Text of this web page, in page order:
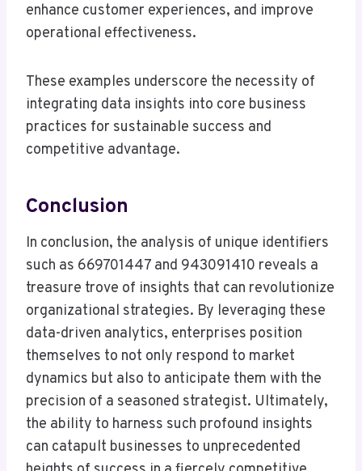
enhance customer experiences, and improve
operational effectiveness.
These examples underscore the necessity of
integrating data insights into core business
practices for sustainable success and
competitive advantage.
Conclusion
In conclusion, the analysis of unique identifiers
such as 669701447 and 943091410 reveals a
treasure trove of insights that can revolutionize
organizational strategies. By leveraging these
data-driven analytics, enterprises position
themselves to not only respond to market
dynamics but also to anticipate them with the
precision of a seasoned strategist. Ultimately,
the ability to harness such profound insights
can catapult businesses to unprecedented